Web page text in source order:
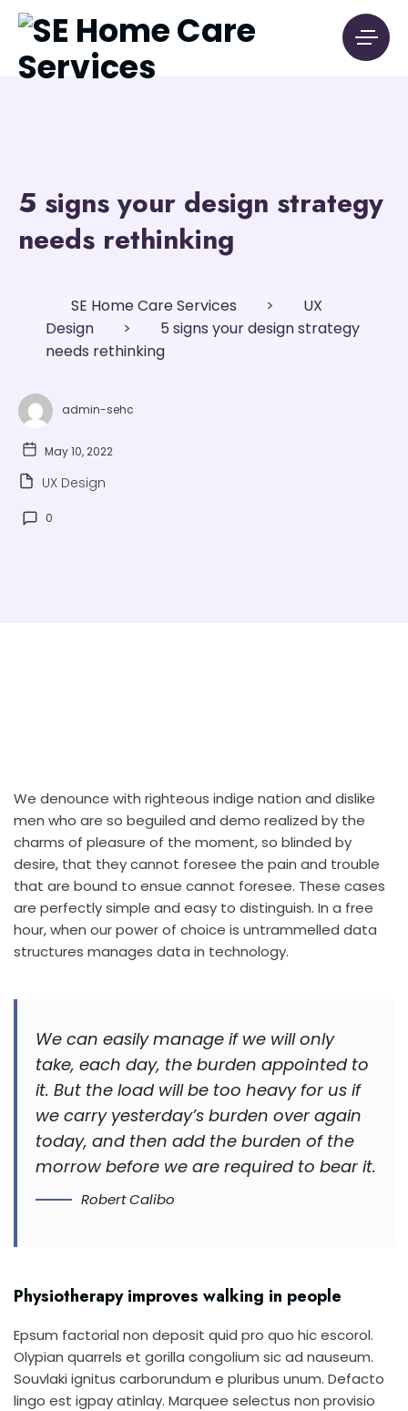
5 signs your design strategy
needs rethinking
SE Home Care Services >
UX
Design
>
5 signs your design strategy
needs rethinking
admin-sehc
May 10, 2022
UX Design
0
We denounce with righteous indige nation and dislike
men who are so beguiled and demo realized by the
charms of pleasure of the moment, so blinded by
desire, that they cannot foresee the pain and trouble
that are bound to ensue cannot foresee. These cases
are perfectly simple and easy to distinguish. In a free
hour, when our power of choice is untrammelled data
structures manages data in technology.
We can easily manage if we will only
take, each day, the burden appointed to
it. But the load will be too heavy for us if
we carry yesterday’s burden over again
today, and then add the burden of the
morrow before we are required to bear it.
Robert Calibo
Physiotherapy improves walking in people
Epsum factorial non deposit quid pro quo hic escorol.
Olypian quarrels et gorilla congolium sic ad nauseum.
Souvlaki ignitus carborundum e pluribus unum. Defacto
lingo est igpay atinlay. Marquee selectus non provisio